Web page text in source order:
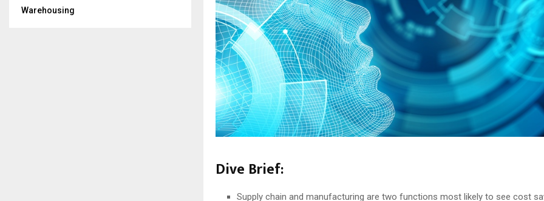
Dive Brief:
Supply chain and manufacturing are two functions most likely to see cost
Warehousing